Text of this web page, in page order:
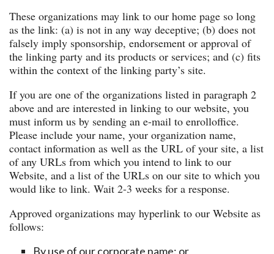
These organizations may link to our home page so long
as the link: (a) is not in any way deceptive; (b) does not
falsely imply sponsorship, endorsement or approval of
the linking party and its products or services; and (c) fits
within the context of the linking party’s site.
If you are one of the organizations listed in paragraph 2
above and are interested in linking to our website, you
must inform us by sending an e-mail to enrolloffice.
Please include your name, your organization name,
contact information as well as the URL of your site, a list
of any URLs from which you intend to link to our
Website, and a list of the URLs on our site to which you
would like to link. Wait 2-3 weeks for a response.
Approved organizations may hyperlink to our Website as
follows:
By use of our corporate name; or